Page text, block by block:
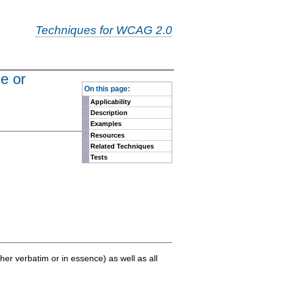
Techniques for WCAG 2.0
On this page:
Applicability
Description
Examples
Resources
Related Techniques
Tests
or
verbatim or in essence) as well as all